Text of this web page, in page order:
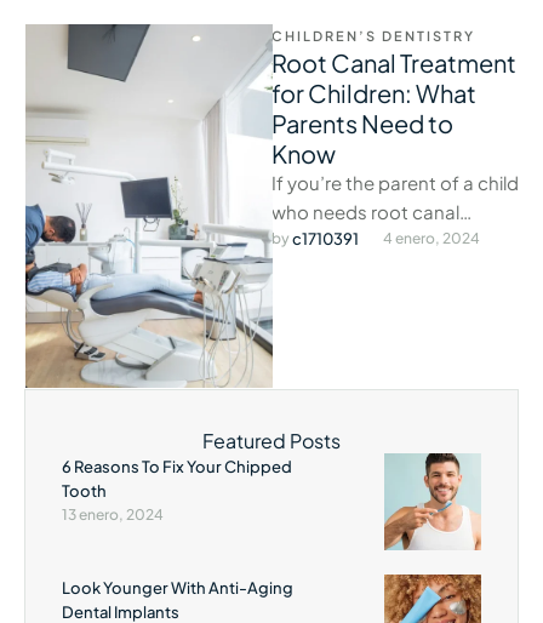
CHILDREN’S DENTISTRY
Root Canal Treatment
for Children: What
Parents Need to
Know
If you’re the parent of a child
who needs root canal
treatment, there are a few
things you …
by c1710391 4 enero, 2024
Featured Posts
6 Reasons To Fix Your Chipped
Tooth
13 enero, 2024
Look Younger With Anti-Aging
Dental Implants